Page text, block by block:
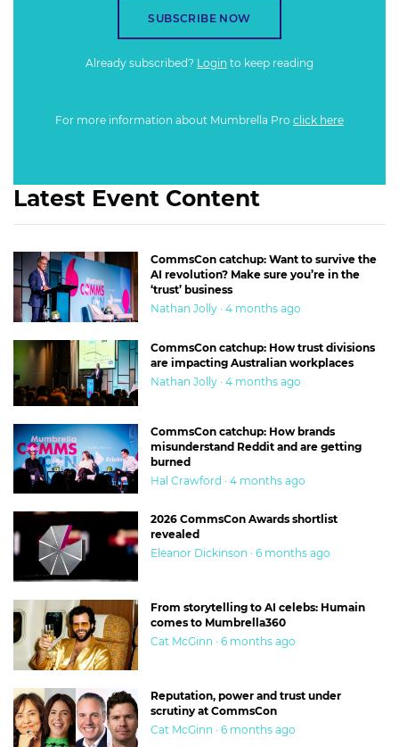
SUBSCRIBE NOW
Already subscribed? Login to keep reading
For more information about Mumbrella Pro click here
Latest Event Content
CommsCon catchup: Want to survive the
AI revolution? Make sure you’re in the
‘trust’ business
Nathan Jolly · 4 months ago
CommsCon catchup: How trust divisions
are impacting Australian workplaces
Nathan Jolly · 4 months ago
CommsCon catchup: How brands
misunderstand Reddit and are getting
burned
Hal Crawford · 4 months ago
2026 CommsCon Awards shortlist
revealed
Eleanor Dickinson · 6 months ago
From storytelling to AI celebs: Humain
comes to Mumbrella360
Cat McGinn · 6 months ago
Reputation, power and trust under
scrutiny at CommsCon
Cat McGinn · 6 months ago